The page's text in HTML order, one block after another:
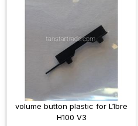
volume button plastic for L1bre
H100 V3